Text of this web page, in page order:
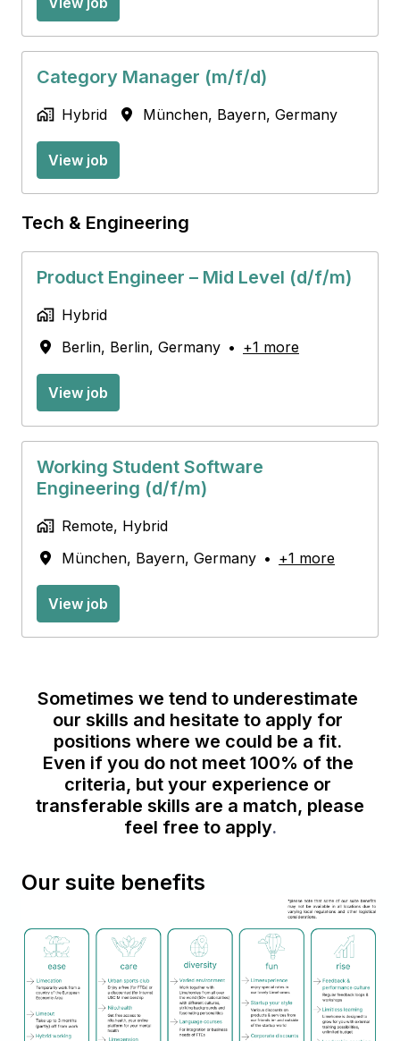
Category Manager (m/f/d)
Hybrid München, Bayern, Germany
View job
Tech & Engineering
Product Engineer – Mid Level (d/f/m)
Hybrid
Berlin, Berlin, Germany • +1 more
View job
Working Student Software
Engineering (d/f/m)
Remote, Hybrid
München, Bayern, Germany • +1 more
View job
Sometimes we tend to underestimate
our skills and hesitate to apply for
positions where we could be a fit.
Even if you do not meet 100% of the
criteria, but your experience or
transferable skills are a match, please
feel free to apply.
Our suite benefits